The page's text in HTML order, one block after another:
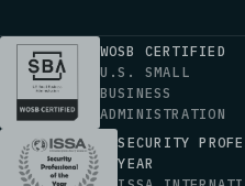
WOSB CERTIFIED
U.S. SMALL
BUSINESS
ADMINISTRATION
SECURITY
YEAR